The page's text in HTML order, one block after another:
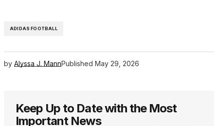
ADIDAS FOOTBALL
by Alyssa J. MannPublished May 29, 2026
Keep Up to Date with the Most
Important News